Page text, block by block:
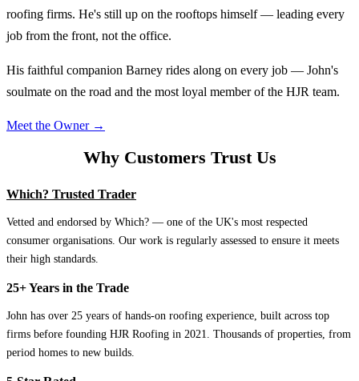
roofing firms. He's still up on the rooftops himself — leading every
job from the front, not the office.
His faithful companion Barney rides along on every job — John's
soulmate on the road and the most loyal member of the HJR team.
Meet the Owner →
Why Customers Trust Us
Which? Trusted Trader
Vetted and endorsed by Which? — one of the UK's most respected
consumer organisations. Our work is regularly assessed to ensure it meets
their high standards.
25+ Years in the Trade
John has over 25 years of hands-on roofing experience, built across top
firms before founding HJR Roofing in 2021. Thousands of properties, from
period homes to new builds.